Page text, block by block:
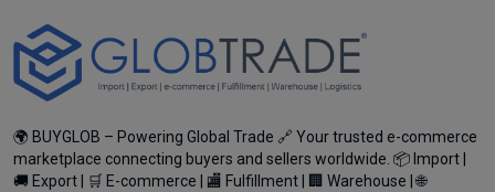
🌍 BUYGLOB – Powering Global Trade 🔗 Your trusted e-commerce
marketplace connecting buyers and sellers worldwide. 📦 Import |
🚚 Export | 🛒 E-commerce | 🏬 Fulfillment | 🏢 Warehouse | 🌐